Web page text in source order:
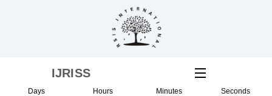
IJRISS
Days Hours Minutes Seconds